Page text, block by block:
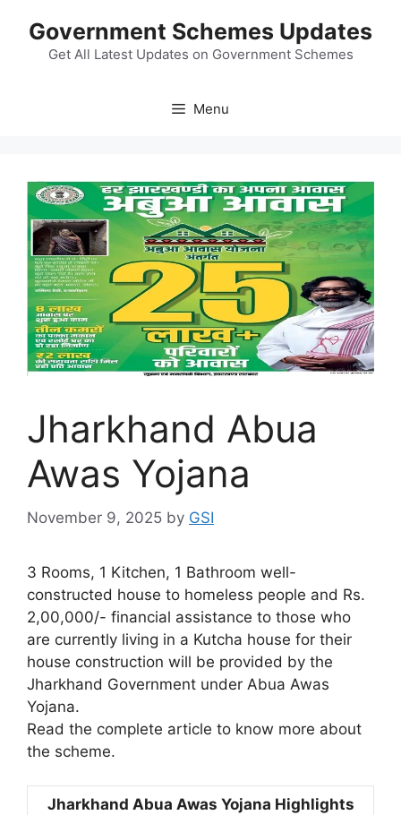
content
Government Schemes Updates
Get All Latest Updates on Government Schemes
Menu
Jharkhand Abua
Awas Yojana
November 9, 2025 by GSI
3 Rooms, 1 Kitchen, 1 Bathroom well-
constructed house to homeless people and Rs.
2,00,000/- financial assistance to those who
are currently living in a Kutcha house for their
house construction will be provided by the
Jharkhand Government under Abua Awas
Yojana.
Read the complete article to know more about
the scheme.
Jharkhand Abua Awas Yojana Highlights